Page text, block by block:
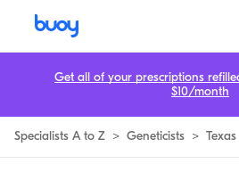
Specialists A to Z > Geneticists > Texas
Get all of your prescriptions
$10/month